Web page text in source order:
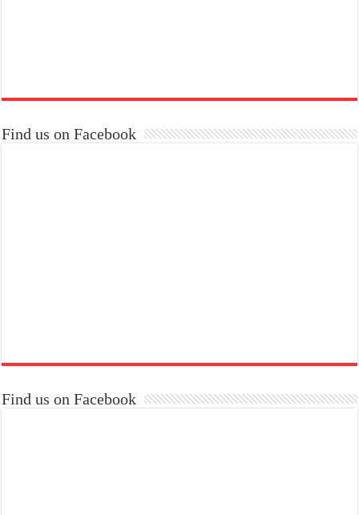
Find us on Facebook
Find us on Facebook